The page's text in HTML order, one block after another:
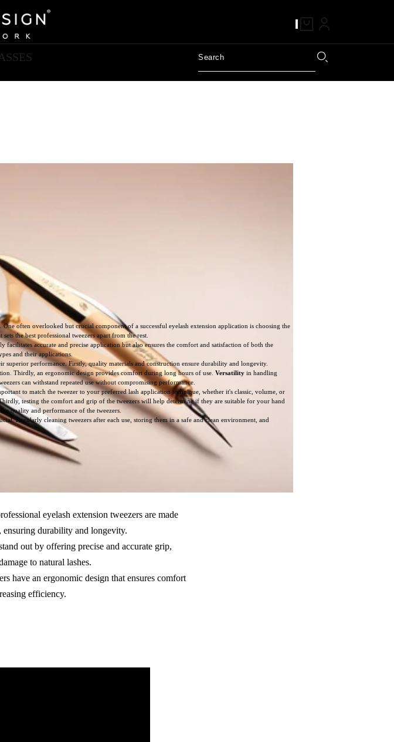
often overlooked but crucial component of a successful eyelash extension application is choosing the
the best professional tweezers apart from the rest.
accurate and precise application but also ensures the comfort and satisfaction of both the
and their applications.
superior performance. Firstly, quality materials and construction ensure durability and longevity.
Thirdly, an ergonomic design provides comfort during long hours of use. Versatility in handling
can withstand repeated use without compromising performance.
to match the tweezer to your preferred lash application technique, whether it's classic, volume, or
testing the comfort and grip of the tweezers will help determine if they are suitable for your hand
quality and performance of the tweezers.
Regularly cleaning tweezers after each use, storing them in a safe and clean environment, and
eyelash extension tweezers are made
durability and longevity.
out by offering precise and accurate grip,
to natural lashes.
have an ergonomic design that ensures comfort
efficiency.